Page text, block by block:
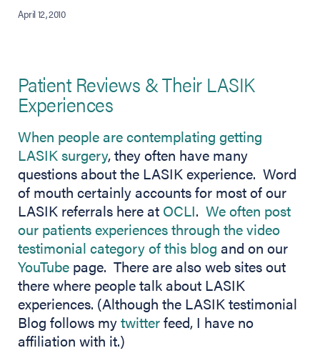
April 12, 2010
Patient Reviews & Their LASIK
Experiences
When people are contemplating getting
LASIK surgery, they often have many
questions about the LASIK experience. Word
of mouth certainly accounts for most of our
LASIK referrals here at OCLI. We often post
our patients experiences through the video
testimonial category of this blog (opens in new
and on our
YouTube (opens in new tab)
page. There are also web sites out
there where people talk about LASIK
experiences. (Although the LASIK testimonial
Blog follows mytwitter(opens in new tab)
feed, I have no
affiliation with it.)